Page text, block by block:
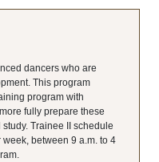
dancers who are
This program
program with
fully prepare these
Trainee II schedule
between 9 a.m. to 4